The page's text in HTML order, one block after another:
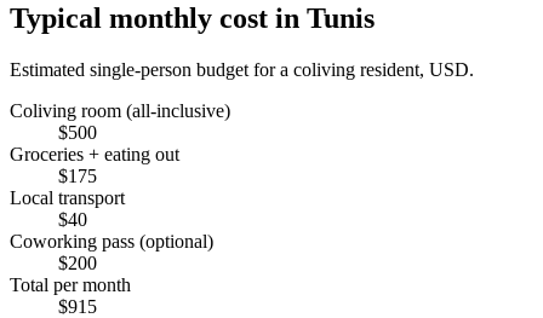
Typical monthly cost in Tunis
Estimated single-person budget for a coliving resident, USD.
Coliving room (all-inclusive)
$500
Groceries + eating out
$175
Local transport
$40
Coworking pass (optional)
$200
Total per month
$915